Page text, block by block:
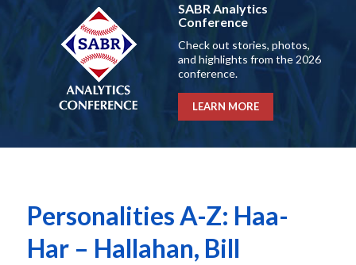
SABR Analytics
Conference
Check out stories, photos,
and highlights from the 2026
conference.
LEARN MORE
Personalities A-Z: Haa-
Har – Hallahan, Bill